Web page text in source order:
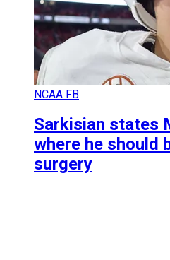
NCAA FB
Sarkisian states
where he should
surgery